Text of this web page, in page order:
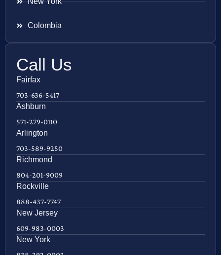
Colombia
Call Us
Fairfax
703-636-5417
Ashburn
571-279-0110
Arlington
703-589-9250
Richmond
804-201-9009
Rockville
888-437-7747
New Jersey
609-983-0003
New York